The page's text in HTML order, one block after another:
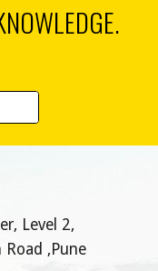
Level 2,
Road ,Pune